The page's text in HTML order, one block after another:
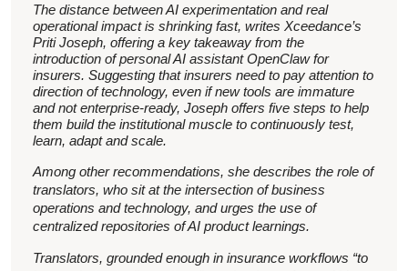
The distance between AI experimentation and real
operational impact is shrinking fast, writes Xceedance’s
Priti Joseph, offering a key takeaway from the
introduction of personal AI assistant OpenClaw for
insurers. Suggesting that insurers need to pay attention to
direction of technology, even if new tools are immature
and not enterprise-ready, Joseph offers five steps to help
them build the institutional muscle to continuously test,
learn, adapt and scale.
Among other recommendations, she describes the role of
translators, who sit at the intersection of business
operations and technology, and urges the use of
centralized repositories of AI product learnings.
Translators, grounded enough in insurance workflows “to